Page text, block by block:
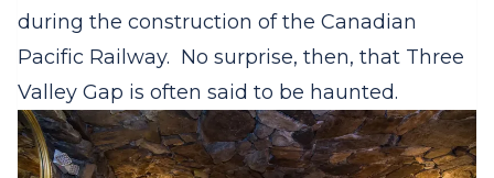
during the construction of the Canadian
Pacific Railway. No surprise, then, that Three
Valley Gap is often said to be haunted.